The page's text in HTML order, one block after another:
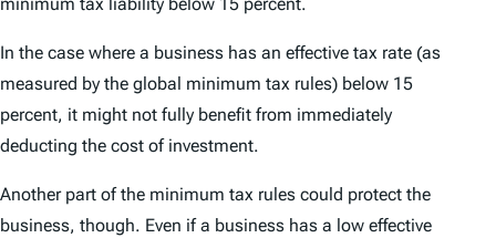
In the case where a business has an effective tax rate (as
measured by the global minimum tax rules) below 15
percent, it might not fully benefit from immediately
deducting the cost of investment.
Another part of the minimum tax rules could protect the
business, though. Even if a business has a low effective